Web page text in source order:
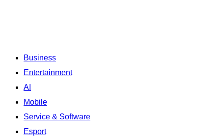
Business
Entertainment
AI
Mobile
Service & Software
Esport